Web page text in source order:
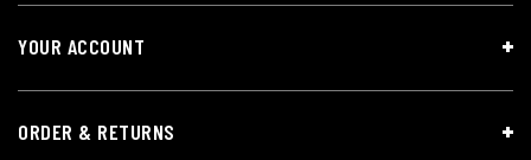
YOUR ACCOUNT
ORDER & RETURNS